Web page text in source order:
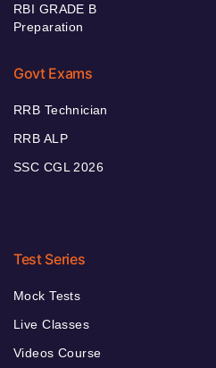
RBI GRADE B
Preparation
Govt Exams
RRB Technician
RRB ALP
SSC CGL 2026
Test Series
Mock Tests
Live Classes
Videos Course